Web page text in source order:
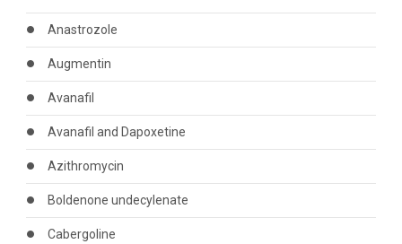
Anastrozole
Augmentin
Avanafil
Avanafil and Dapoxetine
Azithromycin
Boldenone undecylenate
Cabergoline